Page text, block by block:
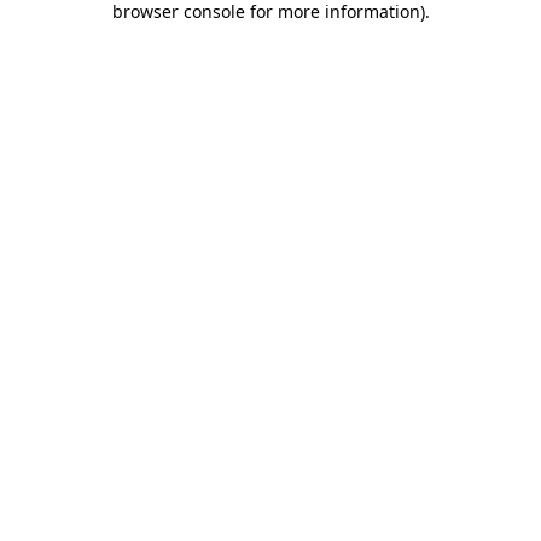
browser console for more information).